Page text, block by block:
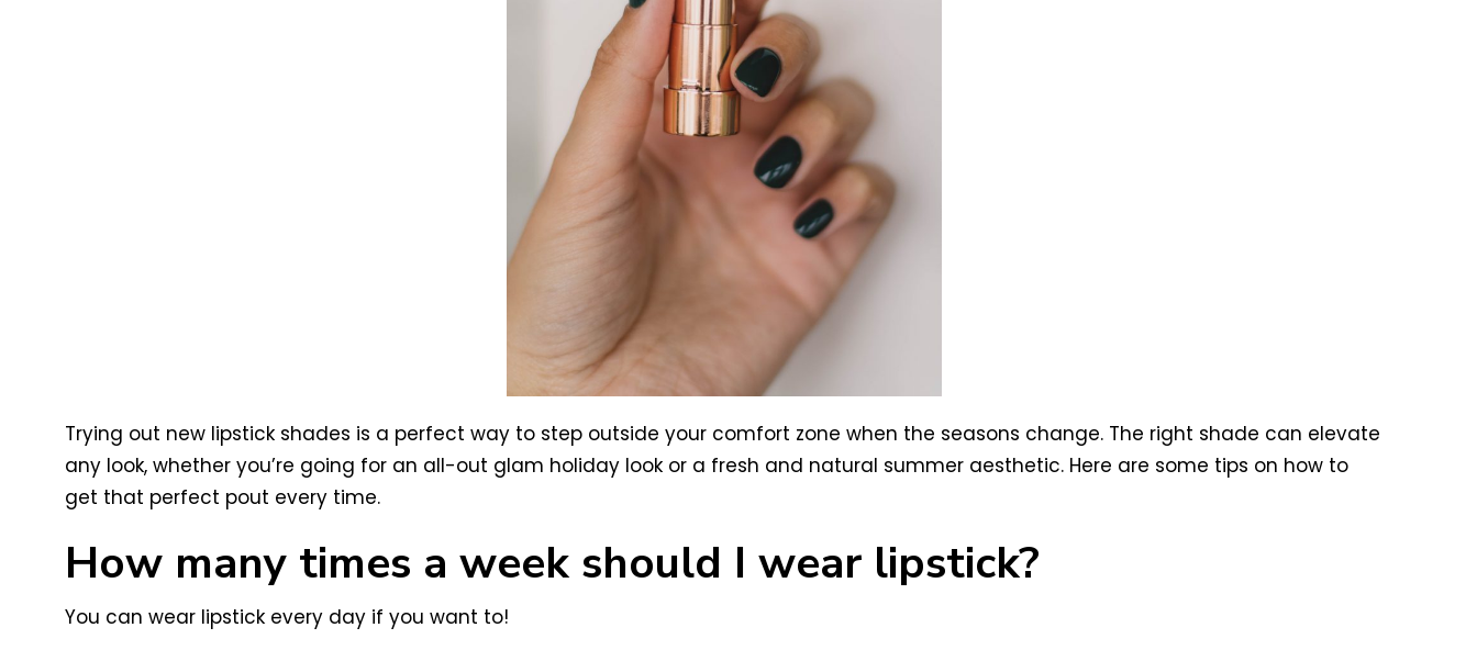
Trying out new lipstick shades is a perfect way to step outside your comfort zone when the seasons change. The right shade can elevate
any look, whether you’re going for an all-out glam holiday look or a fresh and natural summer aesthetic. Here are some tips on how to
get that perfect pout every time.
How many times a week should I wear lipstick?
You can wear lipstick every day if you want to!